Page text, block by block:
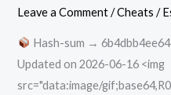
Leave a Comment /Cheats /
Hash-sum →
Updated on 2026-06-16 <img
src="data:image/
Portable
Product
Key